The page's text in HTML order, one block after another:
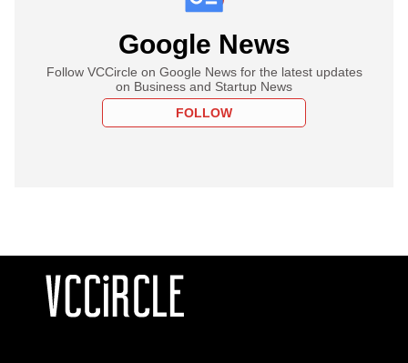
Google News
Follow VCCircle on Google News for the latest updates
on Business and Startup News
FOLLOW